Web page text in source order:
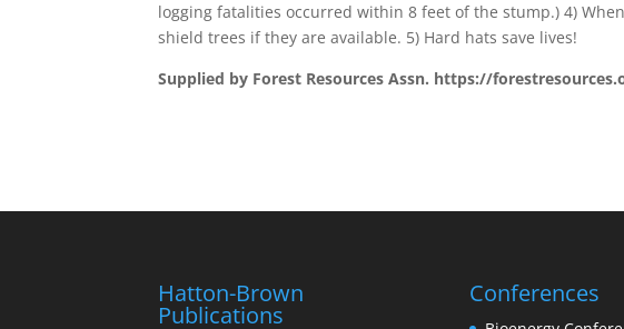
logging fatalities occurred within 8 feet of the stump.) 4)
shield trees if they are available. 5) Hard hats save lives!
Supplied by Forest Resources Assn. https://
Hatton-Brown
Publications
Conferences